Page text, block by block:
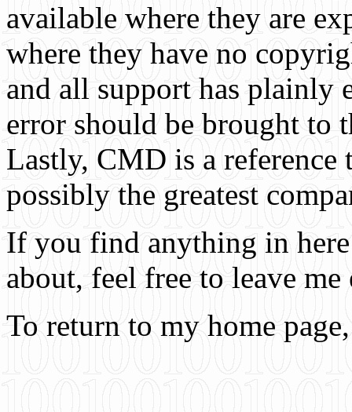
available where they are
where they have no
and all support has plainly
error should be brought to
Lastly, CMD is a
possibly the greatest
If you find anything in
about, feel free to leave
To return to my home